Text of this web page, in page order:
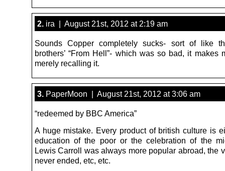
2. ira | August 21st, 2012 at 2:19 am
Sounds Copper completely sucks- sort of like
brothers’ “From Hell”- which was so bad, it makes
merely recalling it.
3. PaperMoon | August 21st, 2012 at 3:06 am
“redeemed by BBC America”
A huge mistake. Every product of british culture is
education of the poor or the celebration of the
Lewis Carroll was always more popular abroad, the
never ended, etc, etc.